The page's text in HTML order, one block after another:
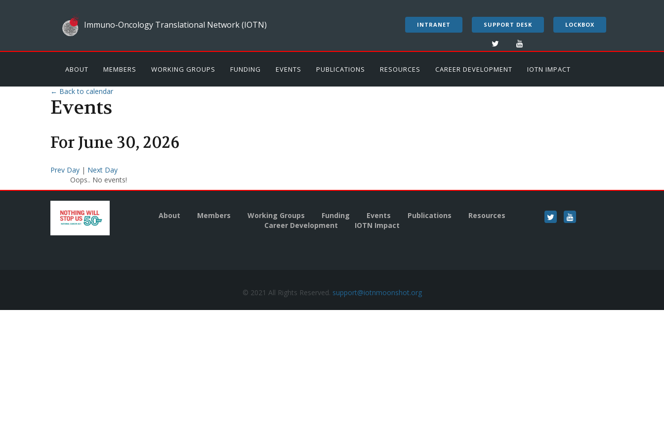
Immuno-Oncology Translational Network (IOTN) INTRANET SUPPORT DESK LOCKBOX
ABOUT MEMBERS WORKING GROUPS FUNDING EVENTS PUBLICATIONS RESOURCES CAREER DEVELOPMENT IOTN IMPACT
← Back to calendar
Events
ForJune 30, 2026
Prev Day | Next Day
Oops.. No events!
About Members Working Groups Funding Events Publications
Resources
Career Development
IOTN Impact
© 2021 All Rights Reserved. support@iotnmoonshot.org